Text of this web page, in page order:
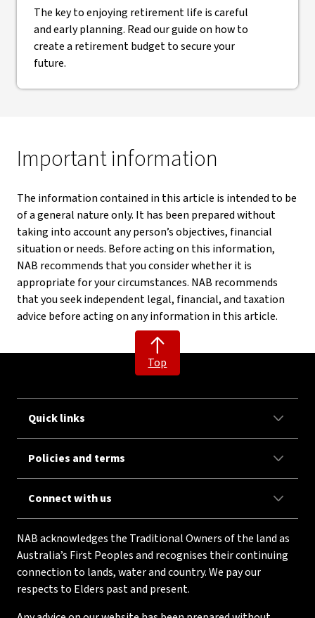
The key to enjoying retirement life is careful
and early planning. Read our guide on how to
create a retirement budget to secure your
future.
Important information
The information contained in this article is intended to be
of a general nature only. It has been prepared without
taking into account any person’s objectives, financial
situation or needs. Before acting on this information,
NAB recommends that you consider whether it is
appropriate for your circumstances. NAB recommends
that you seek independent legal, financial, and taxation
advice before acting on any information in this article.
Top
Quick links
Policies and terms
Connect with us
NAB acknowledges the Traditional Owners of the land as
Australia’s First Peoples and recognises their continuing
connection to lands, water and country. We pay our
respects to Elders past and present.